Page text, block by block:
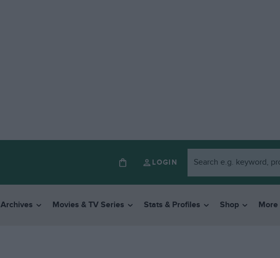
LOGIN
Archives Movies & TV Series Stats & Profiles Shop More